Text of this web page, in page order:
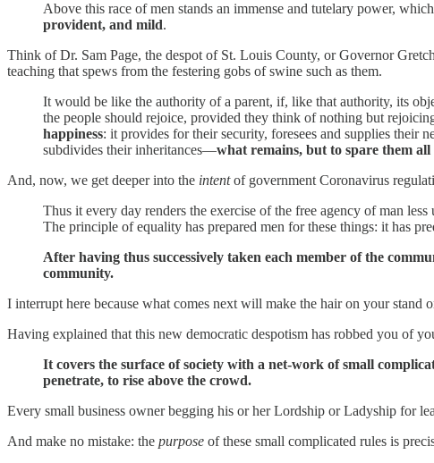
Above this race of men stands an immense and tutelary power,
provident, and mild.
Think of Dr. Sam Page, the despot of St. Louis County, or Governor
teaching that spews from the festering gobs of swine such as them.
It would be like the authority of a parent, if, like that authority, its
the people should rejoice, provided they think of nothing but
happiness: it provides for their security, foresees and supplies their
subdivides their inheritances—what remains, but to spare them
And, now, we get deeper into the intentof government Coronavirus
Thus it every day renders the exercise of the free agency of man
The principle of equality has prepared men for these things: it has
After having thus successively taken each member of the
community.
I interrupt here because what comes next will make the hair on your stand
Having explained that this new democratic despotism has robbed you of
It covers the surface of society with a net-work of small
penetrate, to rise above the crowd.
Every small business owner begging his or her Lordship or Ladyship for
And make no mistake: the purpose of these small complicated rules is